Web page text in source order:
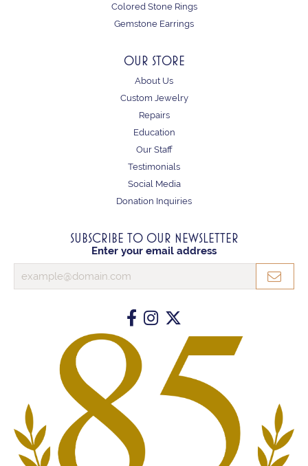
Colored Stone Rings
Gemstone Earrings
OUR STORE
About Us
Custom Jewelry
Repairs
Education
Our Staff
Testimonials
Social Media
Donation Inquiries
SUBSCRIBE TO OUR NEWSLETTER
Enter your email address